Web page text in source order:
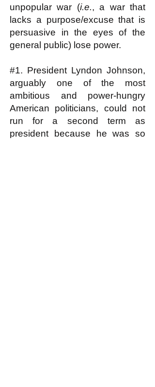
unpopular war (i.e., a war that
lacks a purpose/excuse that is
persuasive in the eyes of the
general public) lose power.
#1. President Lyndon Johnson,
arguably one of the most
ambitious and power-hungry
American politicians, could not
run for a second term as
president because he was so